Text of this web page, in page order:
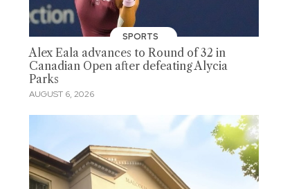
SPORTS
Alex Eala advances to Round of 32 in
Canadian Open after defeating Alycia
Parks
AUGUST 6, 2026